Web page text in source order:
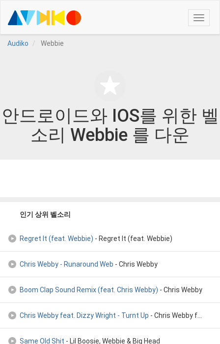
Toggle
Audiko
Webbie
안드로이드와 IOS를 위한 벨
소리 Webbie 를 다운
인기 상위 벨소리
Regret It (feat. Webbie) - Regret It (feat. Webbie)
Chris Webby - Runaround Web - Chris Webby
Boom Clap Sound Remix (feat. Chris Webby) - Chris Webby
Chris Webby feat. Dizzy Wright - Turnt Up - Chris Webby feat. Dizzy Wright - Turnt Up
Same Old Shit - Lil Boosie, Webbie & Big Head